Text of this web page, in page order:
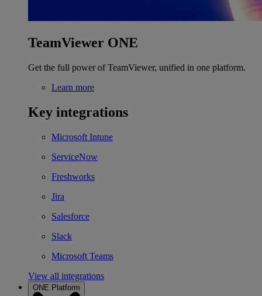
TeamViewer ONE
Get the full power of TeamViewer, unified in one platform.
Learn more
Key integrations
Microsoft Intune
ServiceNow
Freshworks
Jira
Salesforce
Slack
Microsoft Teams
View all integrations
ONE Platform